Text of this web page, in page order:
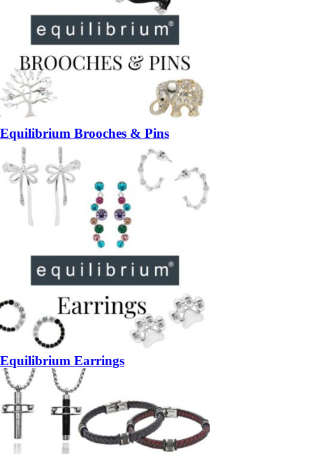
Equilibrium Brooches & Pins
Equilibrium Earrings